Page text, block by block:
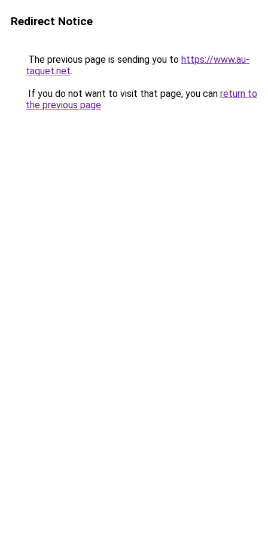
Redirect Notice
The previous page is sending you to https://www.au-
taquet.net.
If you do not want to visit that page, you can return to
the previous page.